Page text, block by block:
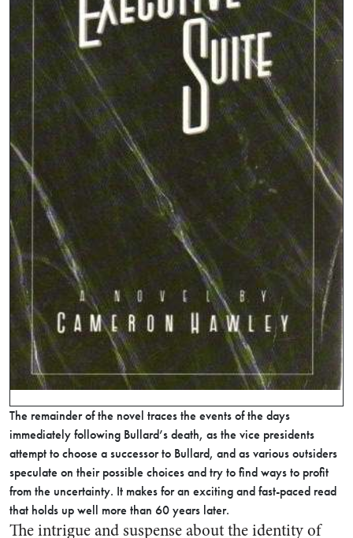
The remainder of the novel traces the events of the days
immediately following Bullard’s death, as the vice presidents
attempt to choose a successor to Bullard, and as various outsiders
speculate on their possible choices and try to find ways to profit
from the uncertainty. It makes for an exciting and fast-paced read
that holds up well more than 60 years later.
The intrigue and suspense about the identity of